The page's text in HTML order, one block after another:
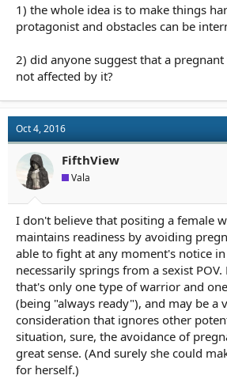
1) the whole idea is to make things
protagonist and obstacles can be
2) did anyone suggest that a
not affected by it?
Oct 4, 2016
FifthView
Vala
I don't believe that positing a female
maintains readiness by avoiding
able to fight at any moment's notice
necessarily springs from a sexist
that's only one type of warrior and
(being "always ready"), and may be a
consideration that ignores other
situation, sure, the avoidance of
great sense. (And surely she could
for herself.)